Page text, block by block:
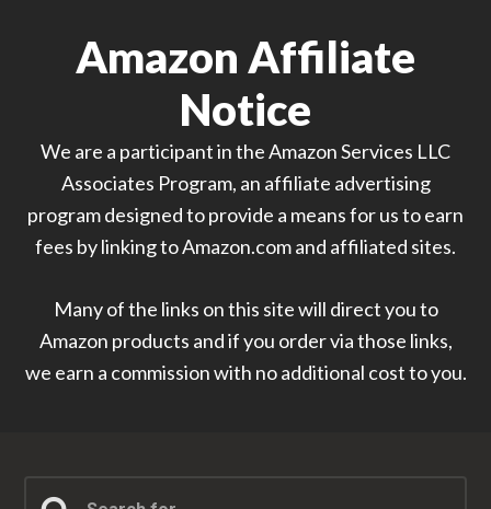
Amazon Affiliate
Notice
We are a participant in the Amazon Services LLC
Associates Program, an affiliate advertising
program designed to provide a means for us to earn
fees by linking to Amazon.com and affiliated sites.
Many of the links on this site will direct you to
Amazon products and if you order via those links,
we earn a commission with no additional cost to you.